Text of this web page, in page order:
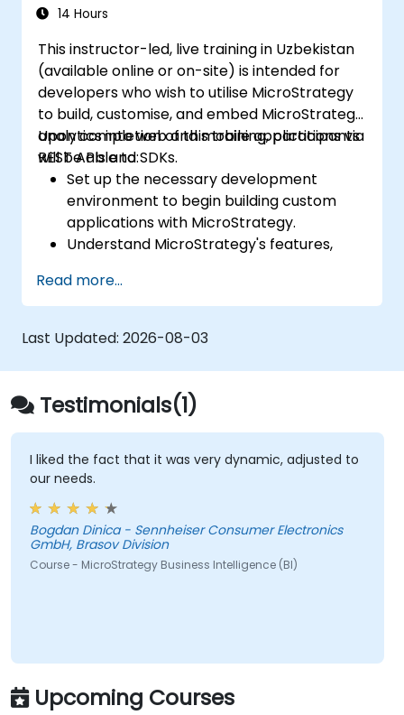
14 Hours
This instructor-led, live training in Uzbekistan
(available online or on-site) is intended for
developers who wish to utilise MicroStrategy
to build, customise, and embed MicroStrategy
analytics into web and mobile applications via
REST APIs and SDKs.
Upon completion of this training, participants
will be able to:
Set up the necessary development
environment to begin building custom
applications with MicroStrategy.
Understand MicroStrategy's features,
concepts.
Learn how to utilise MicroStrategy Web
APIs and SDKs to customise analytical
applications.
Integrate MicroStrategy functionalities
into web and mobile applications.
Execute RESTful API commands to embed
MicroStrategy with external applications.
Gain practical tips on troubleshooting
and resolving coding issues.
Read more...
Last Updated: 2026-08-03
Testimonials(1)
I liked the fact that it was very dynamic, adjusted to
our needs.
Bogdan Dinica - Sennheiser Consumer Electronics
GmbH, Brasov Division
Course - MicroStrategy Business Intelligence (BI)
Upcoming Courses